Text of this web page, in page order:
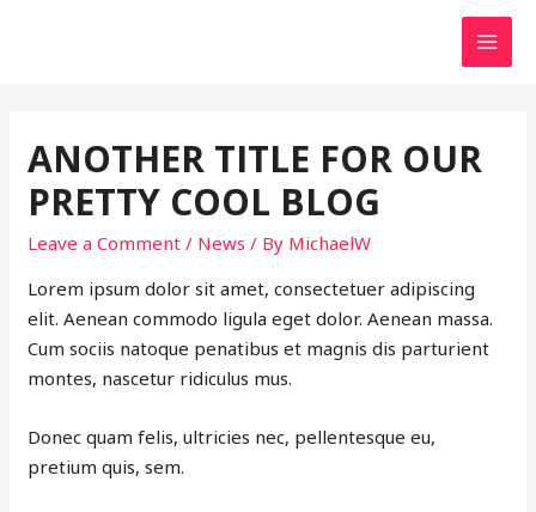
ANOTHER TITLE FOR OUR
PRETTY COOL BLOG
Leave a Comment / News / By MichaelW
Lorem ipsum dolor sit amet, consectetuer adipiscing
elit. Aenean commodo ligula eget dolor. Aenean massa.
Cum sociis natoque penatibus et magnis dis parturient
montes, nascetur ridiculus mus.
Donec quam felis, ultricies nec, pellentesque eu,
pretium quis, sem.